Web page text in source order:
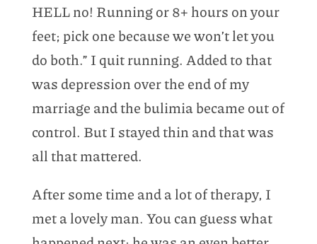
HELL no! Running or 8+ hours on your
feet; pick one because we won’t let you
do both.” I quit running. Added to that
was depression over the end of my
marriage and the bulimia became out of
control. But I stayed thin and that was
all that mattered.
After some time and a lot of therapy, I
met a lovely man. You can guess what